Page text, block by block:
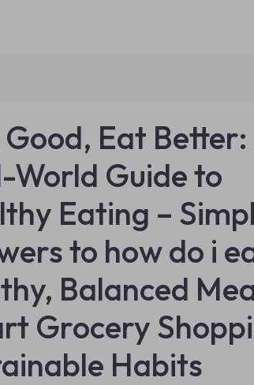
Good, Eat
World Guide to
Eating –
to how do i
Balanced
Grocery
Habits